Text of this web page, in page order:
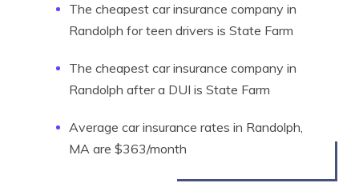
The cheapest car insurance company in
Randolph for teen drivers is State Farm
The cheapest car insurance company in
Randolph after a DUI is State Farm
Average car insurance rates in Randolph,
MA are $363/month